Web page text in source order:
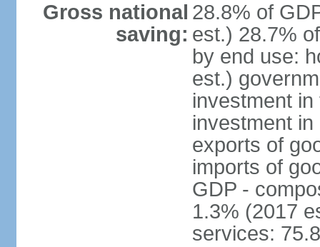
Gross national
saving:
28.8% of
est.) 28.7%
by end use:
est.)
investment
investment
exports of
imports of
GDP -
1.3% (2017
services: